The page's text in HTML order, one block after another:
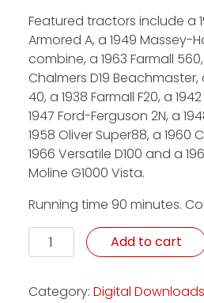
Featured tractors include a
Armored A, a 1949 Massey-
combine, a 1963 Farmall
Chalmers D19 Beachmaster,
40, a 1938 Farmall F20, a
1947 Ford-Ferguson 2N, a
1958 Oliver Super88, a 1960
1966 Versatile D100 and a
Moline G1000 Vista.
Running time 90 minutes.
Defining History - Download
Add to cart
Category: Digital Downloads